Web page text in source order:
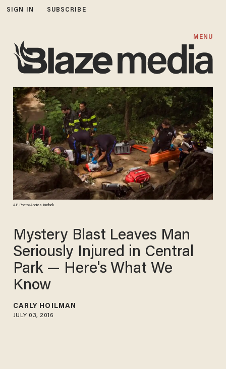
SIGN IN SUBSCRIBE
MENU
AP Photo/Andres Kudack
Mystery Blast Leaves Man
Seriously Injured in Central
Park — Here's What We
Know
CARLY HOILMAN
JULY 03, 2016